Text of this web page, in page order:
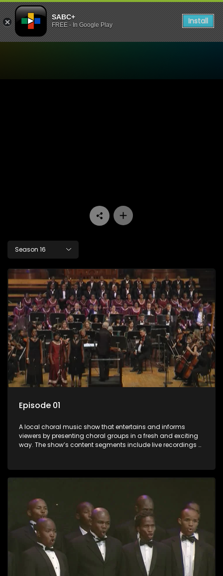
SABC+
FREE - In Google Play Install
Season 16
Episode 01
A local choral music show that entertains and informs
viewers by presenting choral groups in a fresh and exciting
way. The show’s content segments include live recordings of
festivals. Presented by Molebogeng Pearl Leabile and Vee